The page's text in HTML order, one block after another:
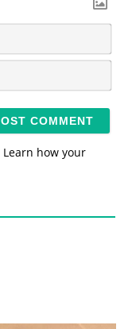
N
m
*
E
Learn how your